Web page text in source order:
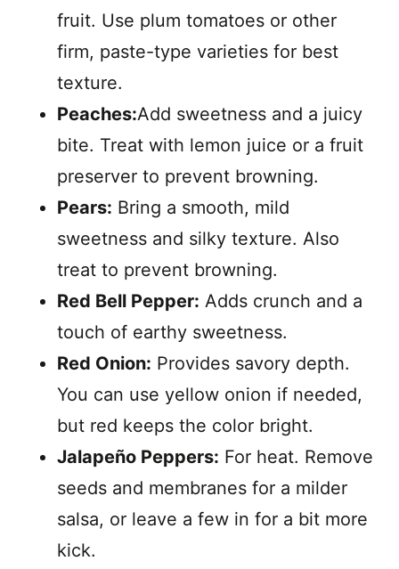
fruit. Use plum tomatoes or other
firm, paste-type varieties for best
texture.
Peaches:Add sweetness and a juicy
bite. Treat with lemon juice or a fruit
preserver to prevent browning.
Pears: Bring a smooth, mild
sweetness and silky texture. Also
treat to prevent browning.
Red Bell Pepper: Adds crunch and a
touch of earthy sweetness.
Red Onion: Provides savory depth.
You can use yellow onion if needed,
but red keeps the color bright.
Jalapeño Peppers: For heat. Remove
seeds and membranes for a milder
salsa, or leave a few in for a bit more
kick.